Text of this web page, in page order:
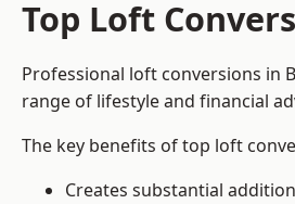
Top Loft
Professional loft conversions in
range of lifestyle and financial
The key benefits of top loft
Creates substantial